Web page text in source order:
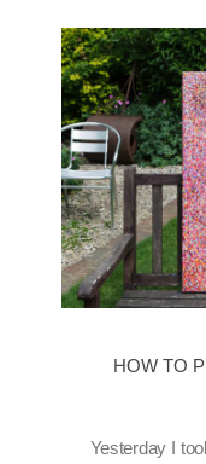
HOW TO
Yesterday I